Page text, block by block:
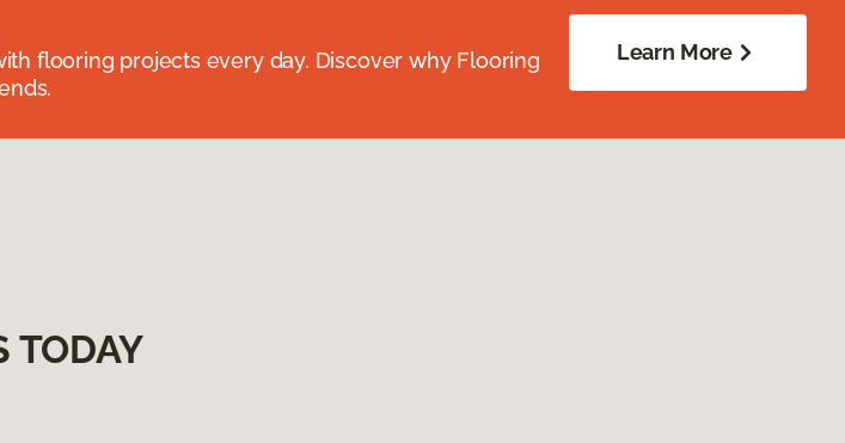
flooring projects every day. Discover why Flooring
Learn More
TODAY